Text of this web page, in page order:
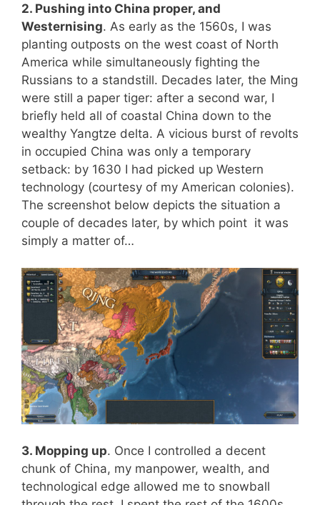
2. Pushing into China proper, and
Westernising. As early as the 1560s, I was
planting outposts on the west coast of North
America while simultaneously fighting the
Russians to a standstill. Decades later, the Ming
were still a paper tiger: after a second war, I
briefly held all of coastal China down to the
wealthy Yangtze delta. A vicious burst of revolts
in occupied China was only a temporary
setback: by 1630 I had picked up Western
technology (courtesy of my American colonies).
The screenshot below depicts the situation a
couple of decades later, by which point it was
simply a matter of…
3. Mopping up. Once I controlled a decent
chunk of China, my manpower, wealth, and
technological edge allowed me to snowball